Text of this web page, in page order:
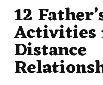
12
Activities
Distance